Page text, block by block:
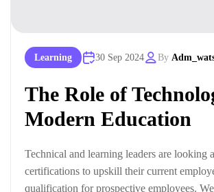
Learning 30 Sep 2024 By
The Role of
Modern Education
Technical and learning leaders are looking
certifications to upskill their current
qualification for prospective employees.